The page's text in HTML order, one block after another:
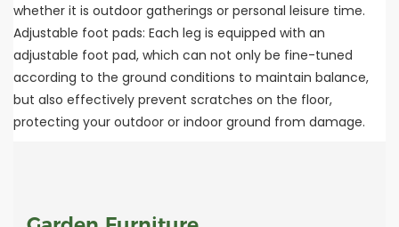
whether it is outdoor gatherings or personal leisure time.
Adjustable foot pads: Each leg is equipped with an
adjustable foot pad, which can not only be fine-tuned
according to the ground conditions to maintain balance,
but also effectively prevent scratches on the floor,
protecting your outdoor or indoor ground from damage.